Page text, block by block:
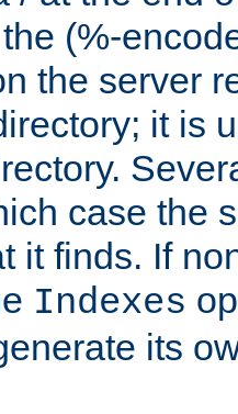
(%-
the server
it is
case the
it finds. If
Indexes
its